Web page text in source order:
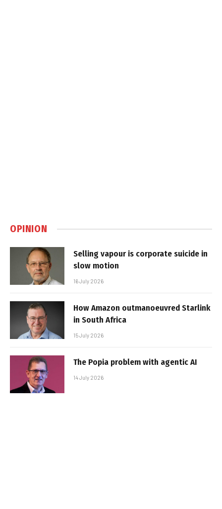
OPINION
Selling vapour is corporate suicide in
slow motion
16 July 2026
How Amazon outmanoeuvred Starlink
in South Africa
15 July 2026
The Popia problem with agentic AI
14 July 2026